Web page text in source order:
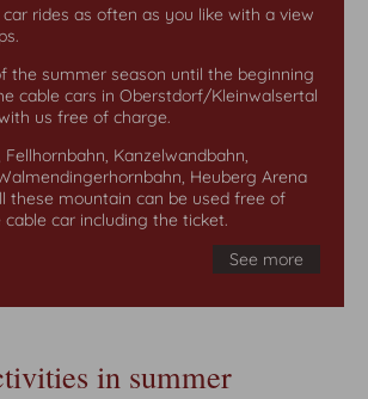
rides as often as you like with a view
the summer season until the beginning
cable cars in Oberstdorf/Kleinwalsertal
us free of charge.
Kanzelwandbahn,
Heuberg Arena
these mountain can be used free of
car including the ticket.
See more
in summer